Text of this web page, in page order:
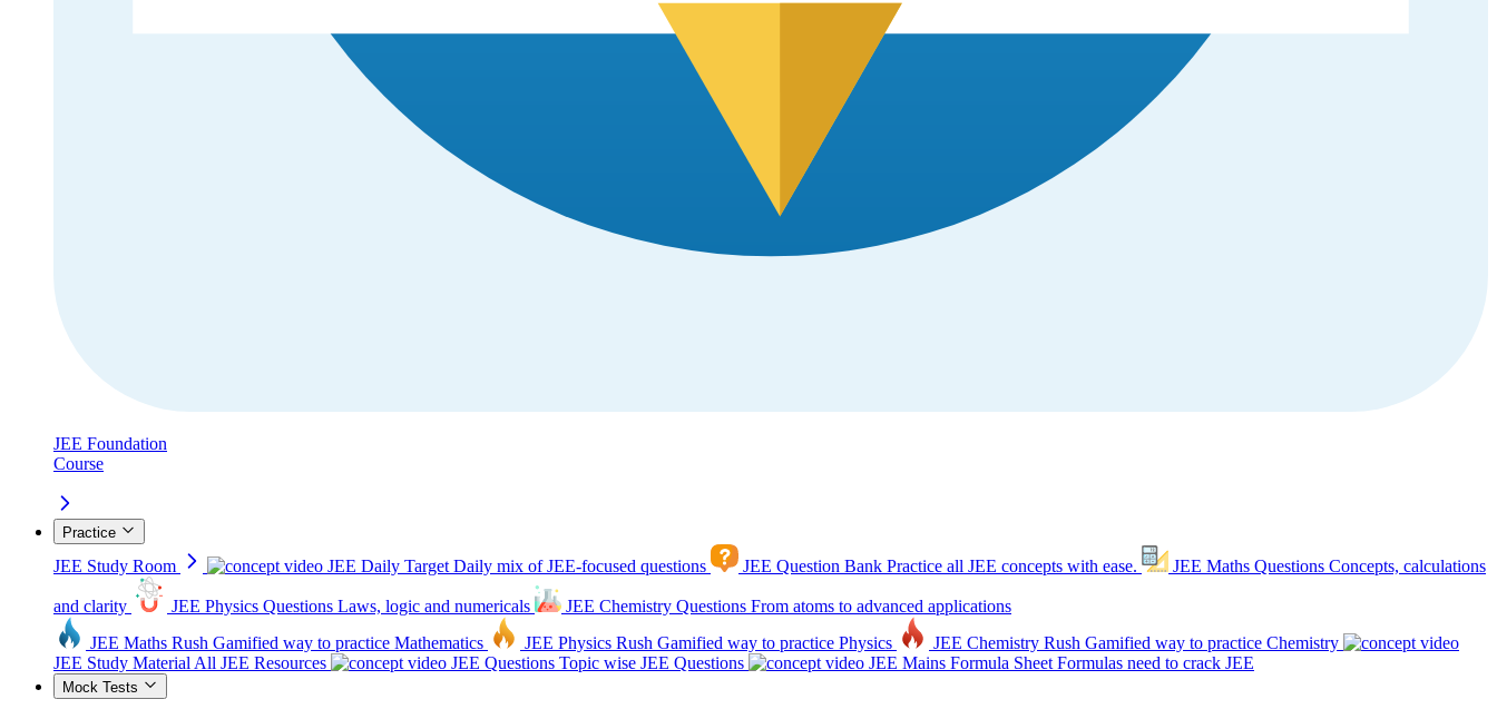
JEE Foundation
Course
Practice
JEE Study Room JEE Daily Target Daily mix of JEE-focused questions JEE Question Bank Practice all JEE concepts with ease. JEE Maths Questions Concepts, calculations
and clarity JEE Physics Questions Laws, logic and numericals JEE Chemistry Questions From atoms to advanced applications
JEE Maths Rush Gamified way to practice Mathematics JEE Physics Rush Gamified way to practice Physics JEE Chemistry Rush Gamified way to practice Chemistry
JEE Study Material All JEE Resources JEE Questions Topic wise JEE Questions JEE Mains Formula Sheet Formulas need to crack JEE
Mock Tests